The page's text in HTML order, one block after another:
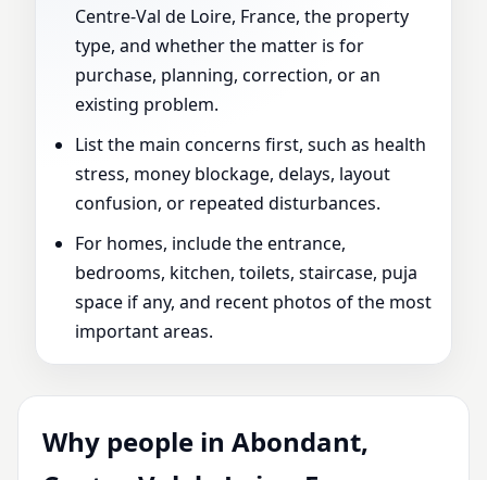
Centre-Val de Loire, France, the property
type, and whether the matter is for
purchase, planning, correction, or an
existing problem.
List the main concerns first, such as health
stress, money blockage, delays, layout
confusion, or repeated disturbances.
For homes, include the entrance,
bedrooms, kitchen, toilets, staircase, puja
space if any, and recent photos of the most
important areas.
Why people in Abondant,